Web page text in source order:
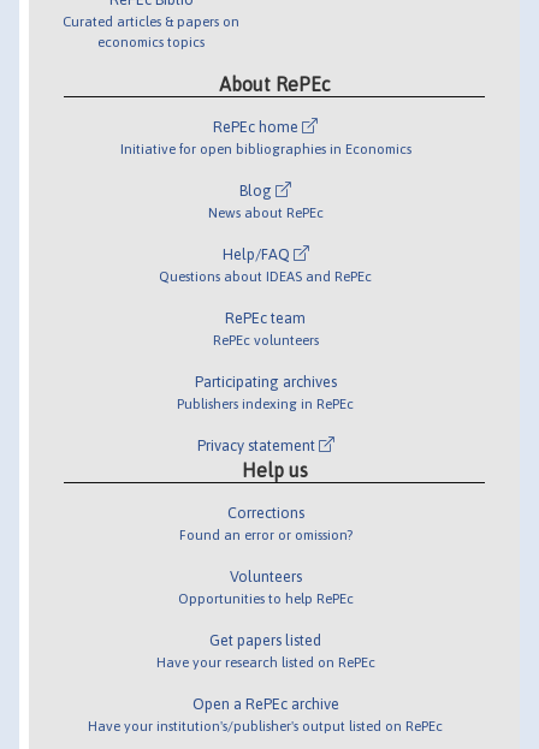
Curated articles & papers on
economics topics
About RePEc
RePEc home
Initiative for open bibliographies in Economics
Blog
News about RePEc
Help/FAQ
Questions about IDEAS and RePEc
RePEc team
RePEc volunteers
Participating archives
Publishers indexing in RePEc
Privacy statement
Help us
Corrections
Found an error or omission?
Volunteers
Opportunities to help RePEc
Get papers listed
Have your research listed on RePEc
Open a RePEc archive
Have your institution's/publisher's output listed on RePEc